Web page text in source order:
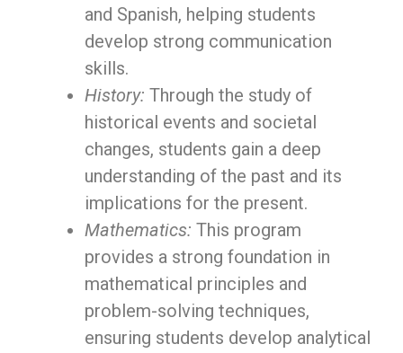
and Spanish, helping students
develop strong communication
skills.
History: Through the study of
historical events and societal
changes, students gain a deep
understanding of the past and its
implications for the present.
Mathematics: This program
provides a strong foundation in
mathematical principles and
problem-solving techniques,
ensuring students develop analytical